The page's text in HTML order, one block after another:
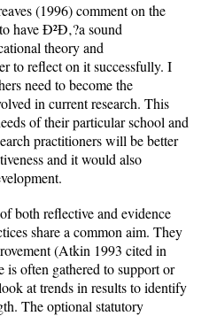
(1996) comment on the
have Ð²Ð‚?a sound
theory and
to reflect on it successfully. I
need to become the
in current research. This
of their particular school and
practitioners will be better
and it would also
both reflective and evidence
share a common aim. They
(Atkin 1993 cited in
often gathered to support or
at trends in results to identify
The optional statutory